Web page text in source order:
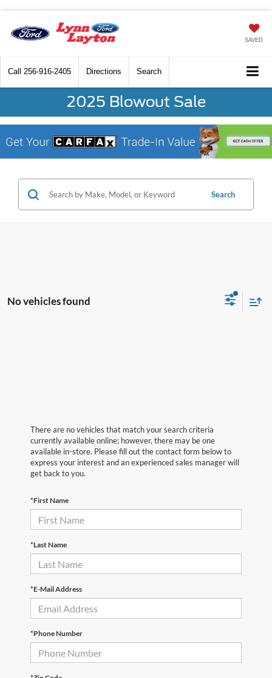
SAVED
Call 256-916-2405 Directions Search
2025 Blowout Sale
Search
No vehicles found
There are no vehicles that match your search criteria
currently available online; however, there may be one
available in-store. Please fill out the contact form below to
express your interest and an experienced sales manager will
get back to you.
*First Name
*Last Name
*E-Mail Address
*Phone Number